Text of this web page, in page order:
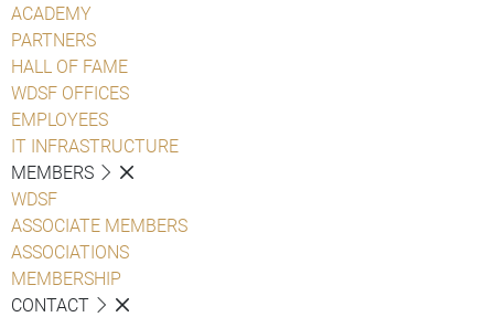
ACADEMY
PARTNERS
HALL OF FAME
WDSF OFFICES
EMPLOYEES
IT INFRASTRUCTURE
MEMBERS
WDSF
ASSOCIATE MEMBERS
ASSOCIATIONS
MEMBERSHIP
CONTACT